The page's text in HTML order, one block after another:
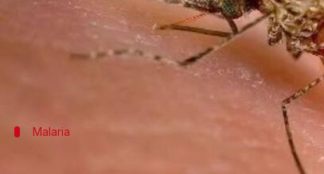
What's the story
is set to embark on an ambitious plan
The National Framework for Malaria
Malaria